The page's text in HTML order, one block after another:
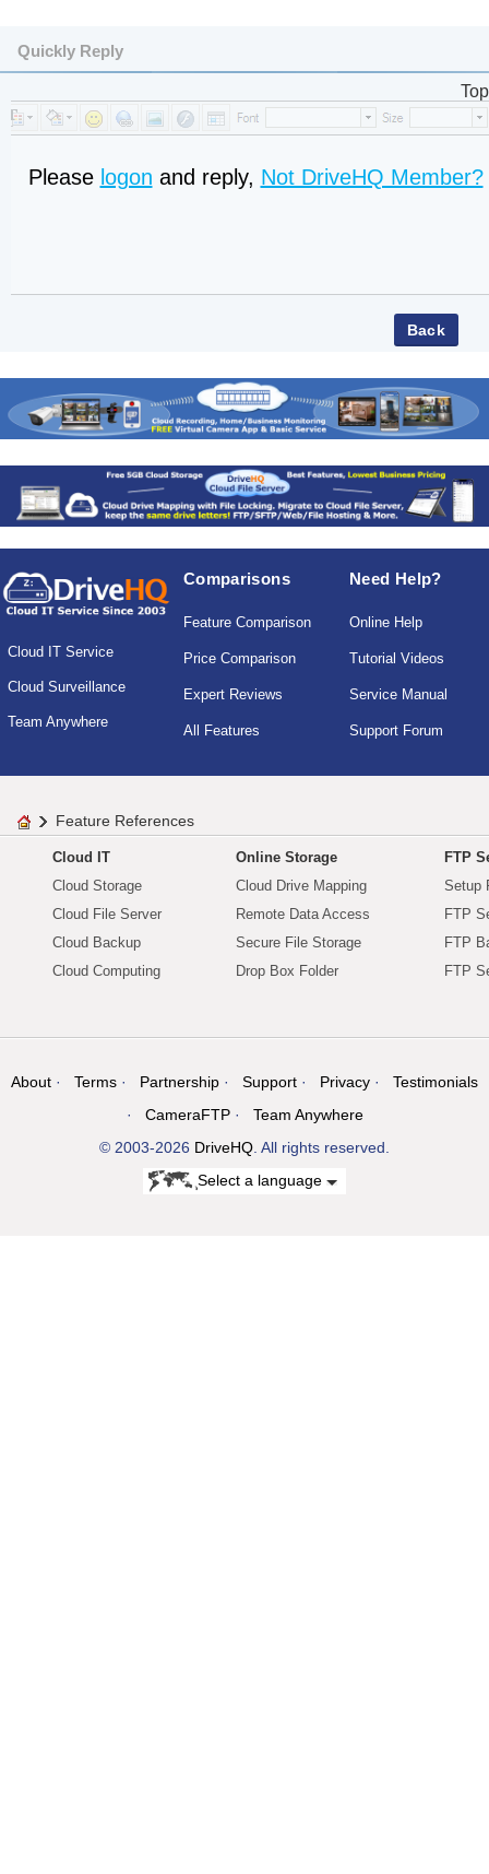
Quickly Reply
Top
Please logon and reply, Not DriveHQ Member?
Cloud IT Service
Cloud Surveillance
Team Anywhere
Comparisons
Feature Comparison
Price Comparison
Expert Reviews
All Features
Need Help?
Online Help
Tutorial Videos
Service Manual
Support Forum
Feature References
Cloud IT
Cloud Storage
Cloud File Server
Cloud Backup
Cloud Computing
Online Storage
Cloud Drive Mapping
Remote Data Access
Secure File Storage
Drop Box Folder
FTP
Setup
FTP
FTP
FTP
About Terms Partnership Support Privacy
Testimonials
CameraFTP
Team Anywhere
© 2003-2026 DriveHQ . All rights reserved.
Select a language